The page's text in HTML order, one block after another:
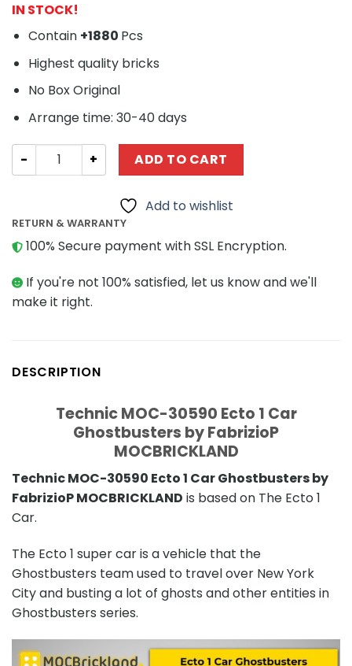
IN STOCK!
Contain +1880 Pcs
Highest quality bricks
No Box Original
Arrange time: 30-40 days
Technic MOC-30590 Ecto 1 Car Ghostbusters by
ADD TO CART
Add to wishlist
RETURN & WARRANTY
100% Secure payment with SSL Encryption.
If you're not 100% satisfied, let us know and we'll
make it right.
DESCRIPTION
Technic MOC-30590 Ecto 1 Car
Ghostbusters by FabrizioP
MOCBRICKLAND
Technic MOC-30590 Ecto 1 Car Ghostbusters by
FabrizioP MOCBRICKLAND is based on The Ecto 1
Car.
The Ecto 1 super car is a vehicle that the
Ghostbusters team used to travel over New York
City and busting a lot of ghosts and other entities in
Ghostbusters series.